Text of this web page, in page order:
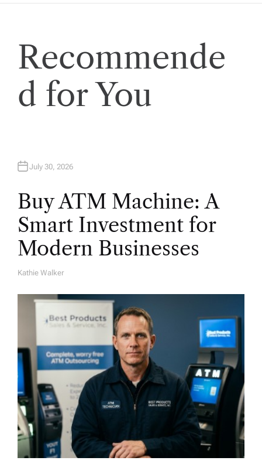
o
Recommende
d for You
July 30, 2026
Buy ATM Machine: A
Smart Investment for
Modern Businesses
A
Kathie Walker